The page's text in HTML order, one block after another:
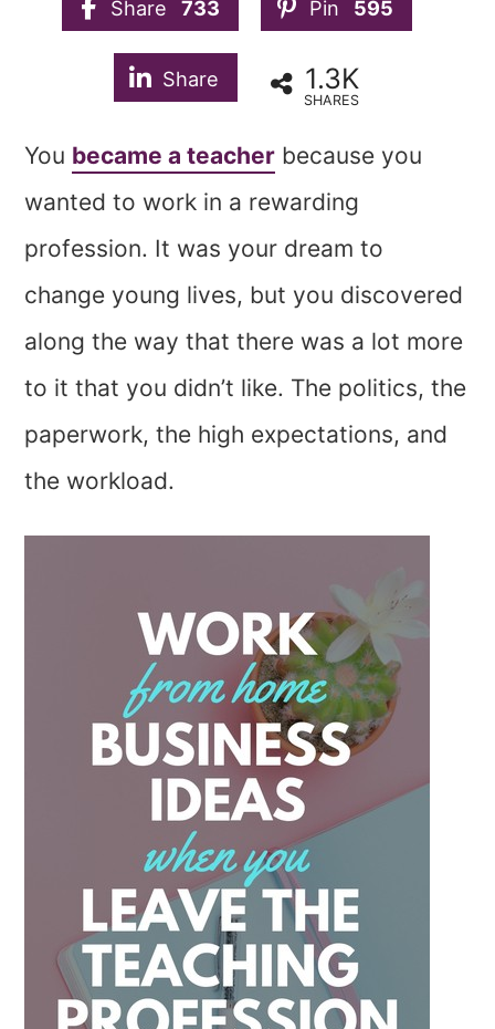
Share 733 Pin 595
Share 1.3K
SHARES
You became a teacher because you
wanted to work in a rewarding
profession. It was your dream to
change young lives, but you discovered
along the way that there was a lot more
to it that you didn’t like. The politics, the
paperwork, the high expectations, and
the workload.